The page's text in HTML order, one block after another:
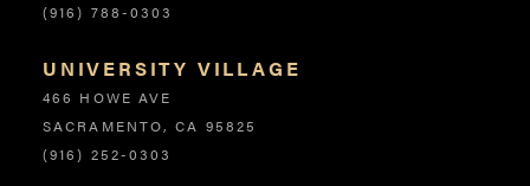
(916) 788-0303
UNIVERSITY VILLAGE
466 HOWE AVE
SACRAMENTO, CA 95825
(916) 252-0303